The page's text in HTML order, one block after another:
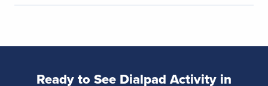
Ready to See Dialpad Activity in